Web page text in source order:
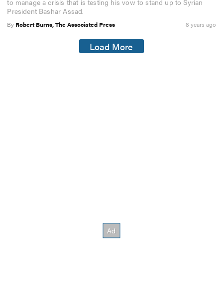
President Bashar Assad.
By Robert Burns, The Associated Press 8 years ago
Load More